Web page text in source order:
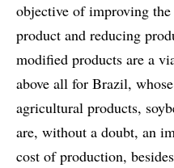
objective of improving
product and reducing
modified products are a
above all for Brazil,
agricultural products,
are, without a doubt, an
cost of production,